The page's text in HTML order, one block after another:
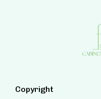
Copyright